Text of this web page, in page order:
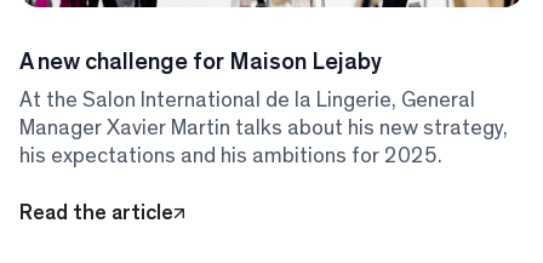
A new challenge for Maison Lejaby
At the Salon International de la Lingerie, General
Manager Xavier Martin talks about his new strategy,
his expectations and his ambitions for 2025.
Read the article